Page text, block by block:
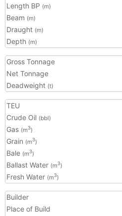
Length BP (m)
Beam (m)
Draught (m)
Depth (m)
Gross Tonnage
Net Tonnage
Deadweight (t)
TEU
Crude Oil (bbl)
Gas (m3)
Grain (m3)
Bale (m3)
Ballast Water (m3)
Fresh Water (m3)
Builder
Place of Build